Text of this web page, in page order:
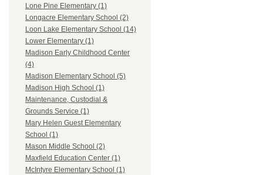
Lone Pine Elementary (1)
Longacre Elementary School (2)
Loon Lake Elementary School (14)
Lower Elementary (1)
Madison Early Childhood Center
(4)
Madison Elementary School (5)
Madison High School (1)
Maintenance, Custodial &
Grounds Service (1)
Mary Helen Guest Elementary
School (1)
Mason Middle School (2)
Maxfield Education Center (1)
McIntyre Elementary School (1)